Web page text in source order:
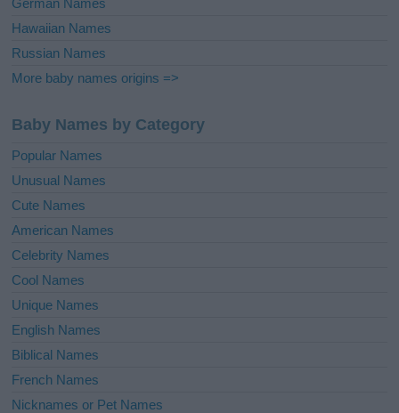
Hawaiian Names
Russian Names
More baby names origins =>
Baby Names by Category
Popular Names
Unusual Names
Cute Names
American Names
Celebrity Names
Cool Names
Unique Names
English Names
Biblical Names
French Names
Nicknames or Pet Names